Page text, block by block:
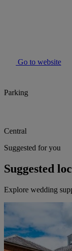
Go to website
Parking
Central
Suggested for you
Suggested
Explore wedding